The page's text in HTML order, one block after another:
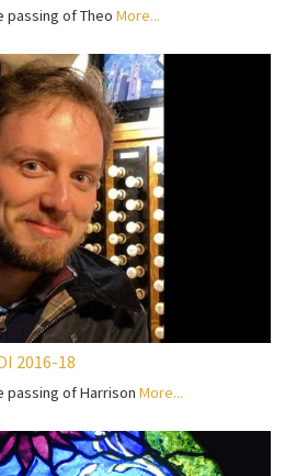
passing of Theo More...
2016-18
passing of Harrison More...